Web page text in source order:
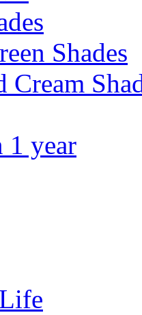
Shades
Cream
1 year